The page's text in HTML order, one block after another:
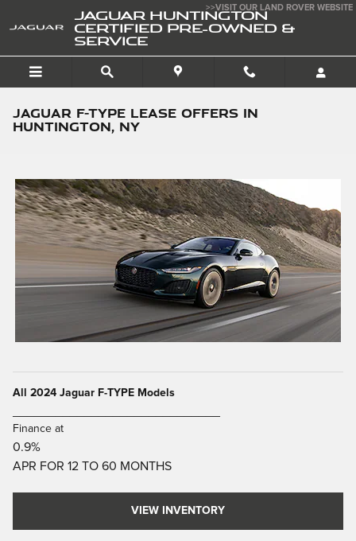
JAGUAR HUNTINGTON
CERTIFIED PRE-OWNED &
SERVICE
>>VISIT OUR LAND ROVER WEBSITE
JAGUAR F-TYPE LEASE OFFERS IN
HUNTINGTON, NY
All 2024 Jaguar F-TYPE Models
Finance at
0.9%
APR FOR 12 TO 60 MONTHS
VIEW INVENTORY